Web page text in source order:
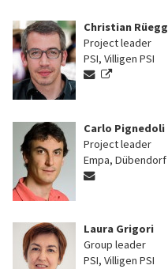
Christian Rüegg
Project leader
PSI, Villigen PSI
Carlo Pignedoli
Project leader
Empa, Dübendorf
Laura Grigori
Group leader
PSI, Villigen PSI